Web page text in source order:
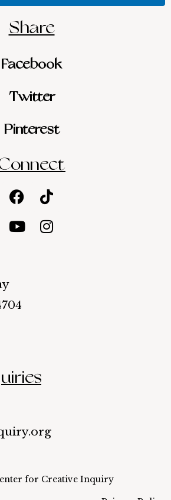
Share
Facebook
Twitter
Pinterest
Facebook
Tiktok
YoutubeInstagram
for Creative Inquiry